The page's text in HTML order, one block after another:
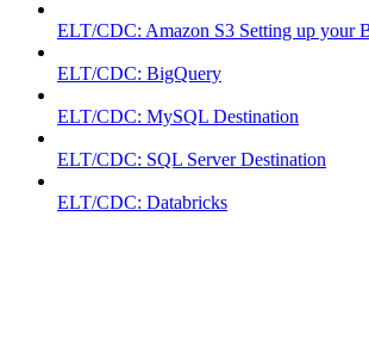
ELT/CDC: Amazon S3 Setting up your
ELT/CDC: BigQuery
ELT/CDC: MySQL Destination
ELT/CDC: SQL Server Destination
ELT/CDC: Databricks